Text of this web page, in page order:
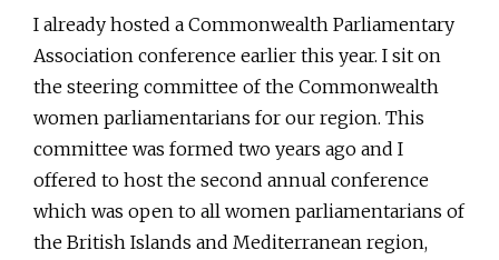
I already hosted a Commonwealth Parliamentary
Association conference earlier this year. I sit on
the steering committee of the Commonwealth
women parliamentarians for our region. This
committee was formed two years ago and I
offered to host the second annual conference
which was open to all women parliamentarians of
the British Islands and Mediterranean region,